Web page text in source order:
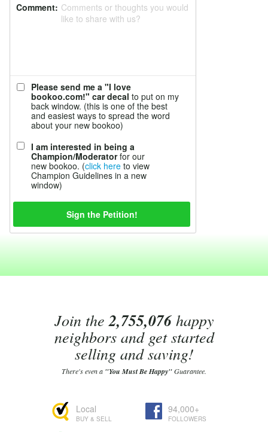
Comment: Comments or thoughts you would
like to share with us?
Please send me a "I love
bookoo.com!" car decal to put on my
back window. (this is one of the best
and easiest ways to spread the word
about your new bookoo)
I am interested in being a
Champion/Moderatorfor our
new bookoo. (click here to view
Champion Guidelines in a new
window)
Join the2,755,076happy
neighbors and get started
selling and saving!
There's even a "You Must Be Happy"Guarantee.
Local
BUY & SELL
94,000+
FOLLOWERS